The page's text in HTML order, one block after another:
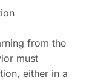
from the
must
either in a